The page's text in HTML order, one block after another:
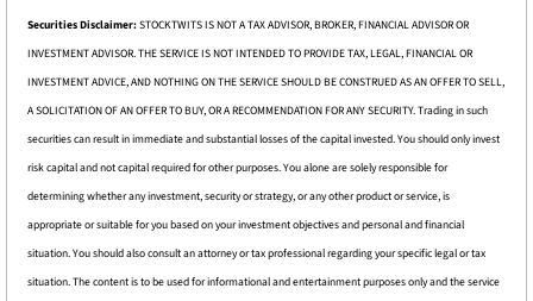
Securities Disclaimer: STOCKTWITS IS NOT A TAX ADVISOR, BROKER, FINANCIAL ADVISOR OR
INVESTMENT ADVISOR. THE SERVICE IS NOT INTENDED TO PROVIDE TAX, LEGAL, FINANCIAL OR
INVESTMENT ADVICE, AND NOTHING ON THE SERVICE SHOULD BE CONSTRUED AS AN OFFER TO SELL,
A SOLICITATION OF AN OFFER TO BUY, OR A RECOMMENDATION FOR ANY SECURITY. Trading in such
securities can result in immediate and substantial losses of the capital invested. You should only invest
risk capital and not capital required for other purposes. You alone are solely responsible for
determining whether any investment, security or strategy, or any other product or service, is
appropriate or suitable for you based on your investment objectives and personal and financial
situation. You should also consult an attorney or tax professional regarding your specific legal or tax
situation. The content is to be used for informational and entertainment purposes only and the service